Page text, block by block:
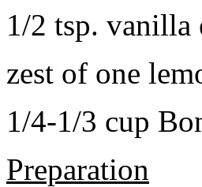
1/2 tsp. vanilla
zest of one
1/4-1/3 cup
Preparation